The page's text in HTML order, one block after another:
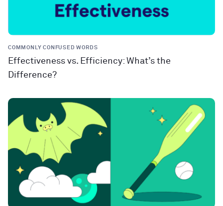
COMMONLY CONFUSED WORDS
Effectiveness vs. Efficiency: What’s the
Difference?